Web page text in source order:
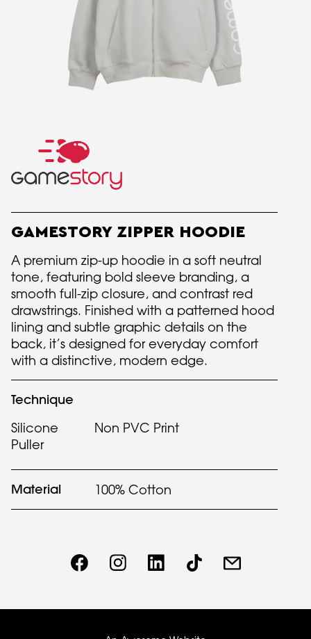
GAMESTORY ZIPPER HOODIE
A premium zip-up hoodie in a soft neutral
tone, featuring bold sleeve branding, a
smooth full-zip closure, and contrast red
drawstrings. Finished with a patterned hood
lining and subtle graphic details on the
back, it’s designed for everyday comfort
with a distinctive, modern edge.
Technique
Silicone
Puller
Non PVC Print
Material 100% Cotton